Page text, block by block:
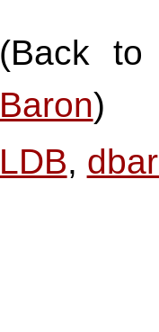
(Back to
Baron)
LDB,